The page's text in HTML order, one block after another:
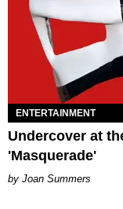
ENTERTAINMENT
Undercover at
'Masquerade'
Joan Summers